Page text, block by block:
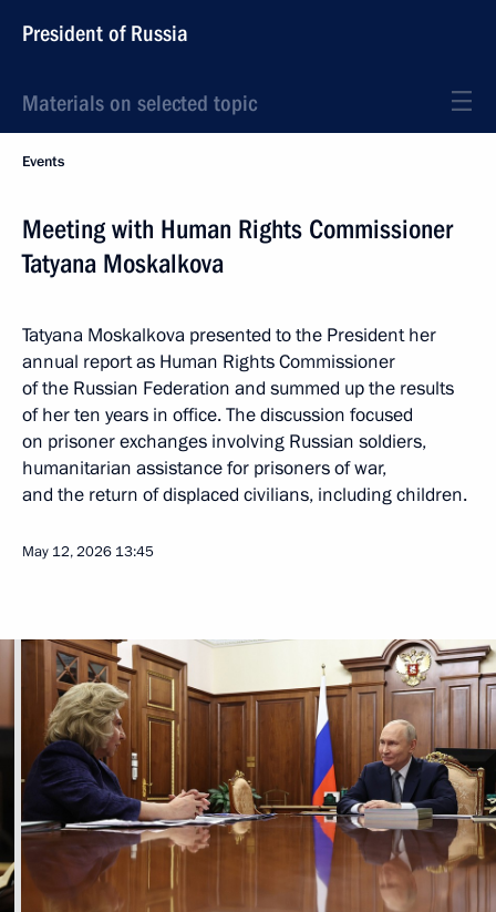
President of Russia
Materials on selected topic
Events
Meeting with Human Rights Commissioner
Tatyana Moskalkova
Tatyana Moskalkova presented to the President her
annual report as Human Rights Commissioner
of the Russian Federation and summed up the results
of her ten years in office. The discussion focused
on prisoner exchanges involving Russian soldiers,
humanitarian assistance for prisoners of war,
and the return of displaced civilians, including children.
May 12, 2026 13:45